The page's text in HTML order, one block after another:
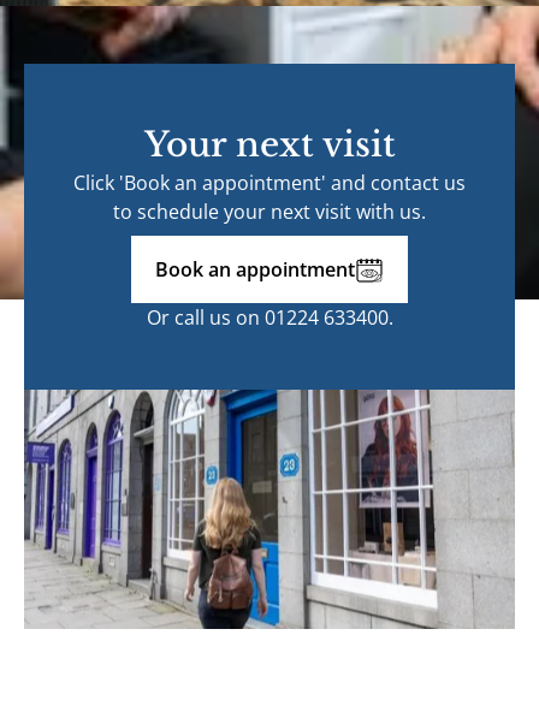
Your next visit
Click 'Book an appointment' and contact us
to schedule your next visit with us.
Book an appointment
Or call us on 01224 633400.